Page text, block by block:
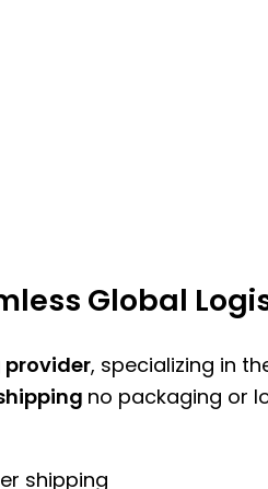
Global
, specializing in
no packaging or
shipping